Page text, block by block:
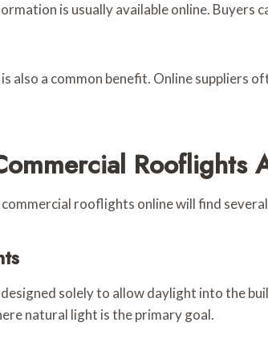
is usually available online. Buyers
also a common benefit. Online suppliers
Rooflights
commercial rooflights online will find
solely to allow daylight into the
natural light is the primary goal.